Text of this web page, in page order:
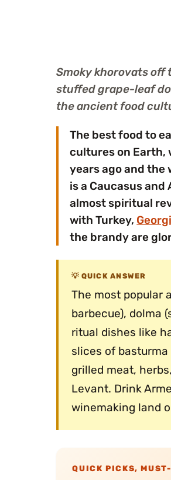
Smoky khorovats off
stuffed grape-leaf
the ancient food
The best food to
cultures on Earth,
years ago and the
is a Caucasus
almost spiritual
with Turkey,
the brandy are
QUICK ANSWER
The most popular
barbecue), dolma
ritual dishes like
slices of
grilled meat,
Levant. Drink
winemaking land
QUICK PICKS,